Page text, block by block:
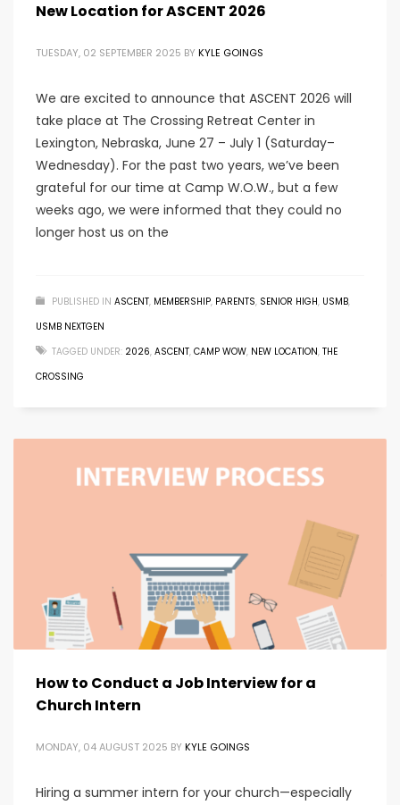
New Location for ASCENT 2026
TUESDAY, 02 SEPTEMBER 2025 BY KYLE GOINGS
We are excited to announce that ASCENT 2026 will
take place at The Crossing Retreat Center in
Lexington, Nebraska, June 27 – July 1 (Saturday–
Wednesday). For the past two years, we’ve been
grateful for our time at Camp W.O.W., but a few
weeks ago, we were informed that they could no
longer host us on the
PUBLISHED IN ASCENT, MEMBERSHIP, PARENTS, SENIOR HIGH, USMB,
USMB NEXTGEN
TAGGED UNDER: 2026, ASCENT, CAMP WOW, NEW LOCATION, THE
CROSSING
How to Conduct a Job Interview for a
Church Intern
MONDAY, 04 AUGUST 2025 BY KYLE GOINGS
Hiring a summer intern for your church—especially